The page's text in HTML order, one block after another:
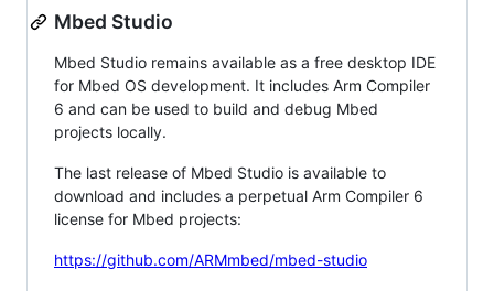
Mbed Studio
Mbed Studio remains available as a free desktop IDE
for Mbed OS development. It includes Arm Compiler
6 and can be used to build and debug Mbed
projects locally.
The last release of Mbed Studio is available to
download and includes a perpetual Arm Compiler 6
license for Mbed projects:
https://github.com/ARMmbed/mbed-studio